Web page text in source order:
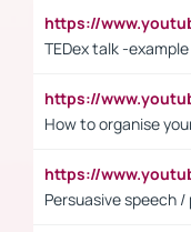
https://
TEDex talk -example
https://
How to organise
https://
Persuasive speech